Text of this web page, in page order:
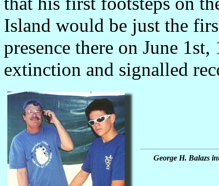
Island would be just the
presence there on June
extinction and signalled
George H. Balazs